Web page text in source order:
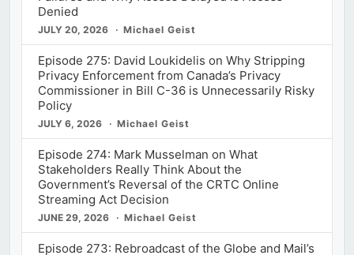
Denied
JULY 20, 2026 Michael Geist
Episode 275: David Loukidelis on Why Stripping
Privacy Enforcement from Canada’s Privacy
Commissioner in Bill C-36 is Unnecessarily Risky
Policy
JULY 6, 2026 Michael Geist
Episode 274: Mark Musselman on What
Stakeholders Really Think About the
Government’s Reversal of the CRTC Online
Streaming Act Decision
JUNE 29, 2026 Michael Geist
Episode 273: Rebroadcast of the Globe and Mail’s